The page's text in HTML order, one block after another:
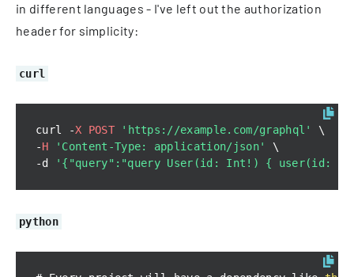
in different languages - I've left out the authorization
header for simplicity:
curl
curl -X POST 'https://example.com/graphql'
-H 'Content-Type: application/json'
-d '{"query":"query User(id: Int!) { user(id:
python